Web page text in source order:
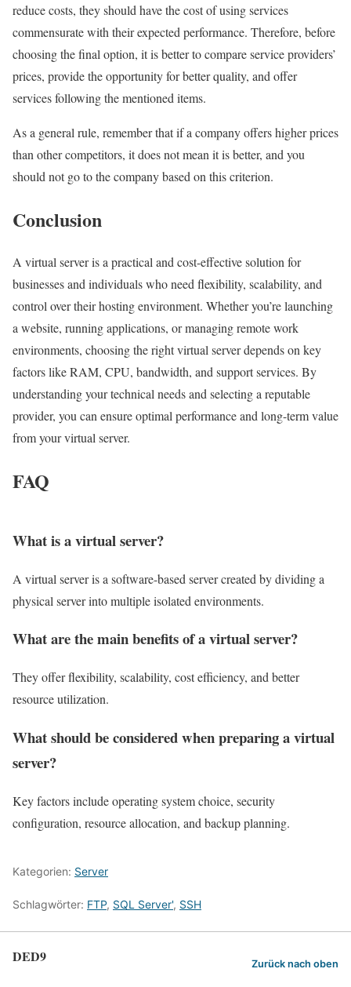
reduce costs, they should have the cost of using services
commensurate with their expected performance. Therefore, before
choosing the final option, it is better to compare service providers’
prices, provide the opportunity for better quality, and offer
services following the mentioned items.
As a general rule, remember that if a company offers higher prices
than other competitors, it does not mean it is better, and you
should not go to the company based on this criterion.
Conclusion
A virtual server is a practical and cost-effective solution for
businesses and individuals who need flexibility, scalability, and
control over their hosting environment. Whether you’re launching
a website, running applications, or managing remote work
environments, choosing the right virtual server depends on key
factors like RAM, CPU, bandwidth, and support services. By
understanding your technical needs and selecting a reputable
provider, you can ensure optimal performance and long-term value
from your virtual server.
FAQ
What is a virtual server?
A virtual server is a software-based server created by dividing a
physical server into multiple isolated environments.
What are the main benefits of a virtual server?
They offer flexibility, scalability, cost efficiency, and better
resource utilization.
What should be considered when preparing a virtual
server?
Key factors include operating system choice, security
configuration, resource allocation, and backup planning.
Kategorien: Server
Schlagwörter: FTP, SQL Server', SSH
DED9 Zurück nach oben